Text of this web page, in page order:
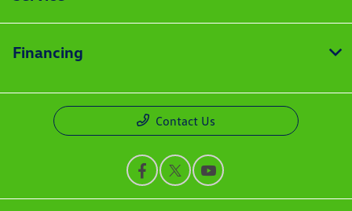
Financing
Contact Us